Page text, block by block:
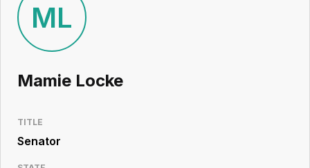
Search
Workspace
Legislative
Resource
ML
Mamie Locke
TITLE
Senator